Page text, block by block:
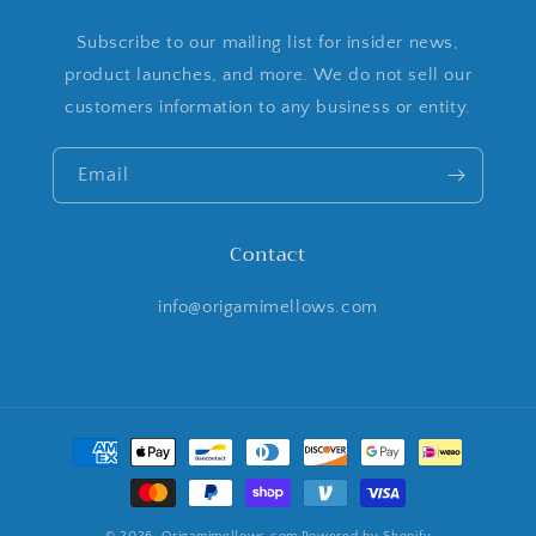
Subscribe to our mailing list for insider news,
product launches, and more. We do not sell our
customers information to any business or entity.
Email
Contact
info@origamimellows.com
Payment